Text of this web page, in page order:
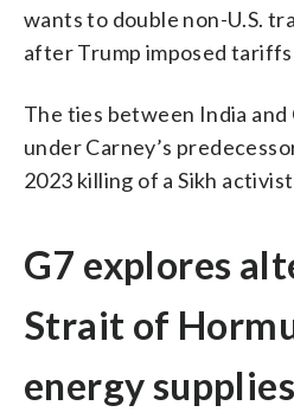
wants to double non-U.S.
after Trump imposed tariffs
The ties between India and
under Carney’s
2023 killing of a Sikh
G7 explores
Strait of
energy supplies